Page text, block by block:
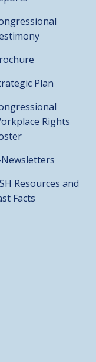
Plan
Rights
Resources and
Facts